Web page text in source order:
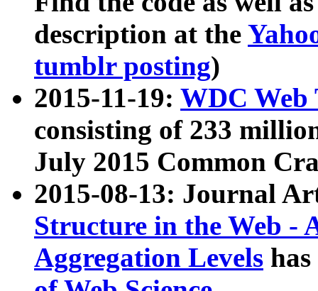
description at the
tumblr posting)
2015-11-19: WDC Web
consisting of 233
July 2015 Common
2015-08-13: Journal
Structure in the Web -
Aggregation Levels